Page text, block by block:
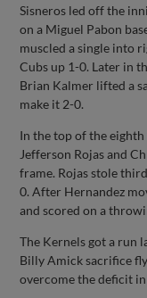
Sisneros led off the
on a Miguel Pabon
muscled a single into
Cubs up 1-0. Later in
Brian Kalmer lifted a
make it 2-0.
In the top of the
Jefferson Rojas and
frame. Rojas stole
0. After Hernandez
and scored on a
The Kernels got a run
Billy Amick sacrifice
overcome the deficit